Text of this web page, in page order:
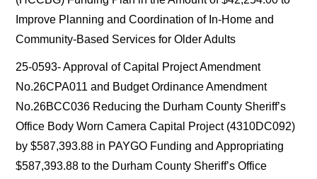
Improve Planning and Coordination of In-Home and
Community-Based Services for Older Adults
25-0593- Approval of Capital Project Amendment
No.26CPA011 and Budget Ordinance Amendment
No.26BCC036 Reducing the Durham County Sheriff’s
Office Body Worn Camera Capital Project (4310DC092)
by $587,393.88 in PAYGO Funding and Appropriating
$587,393.88 to the Durham County Sheriff’s Office